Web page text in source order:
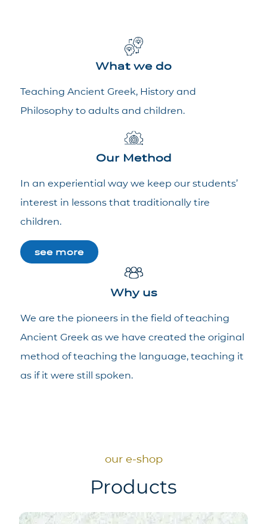
What we do
Teaching Ancient Greek, History and
Philosophy to adults and children.
Our Method
In an experiential way we keep our students’
interest in lessons that traditionally tire
children.
see more
Why us
We are the pioneers in the field of teaching
Ancient Greek as we have created the original
method of teaching the language, teaching it
as if it were still spoken.
our e-shop
Products